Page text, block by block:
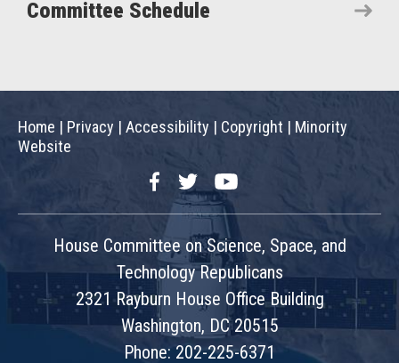
Committee Schedule
Home | Privacy | Accessibility | Copyright | Minority
Website
FacebookTwitterYouTube
House Committee on Science, Space, and
Technology Republicans
2321 Rayburn House Office Building
Washington, DC 20515
Phone: 202-225-6371